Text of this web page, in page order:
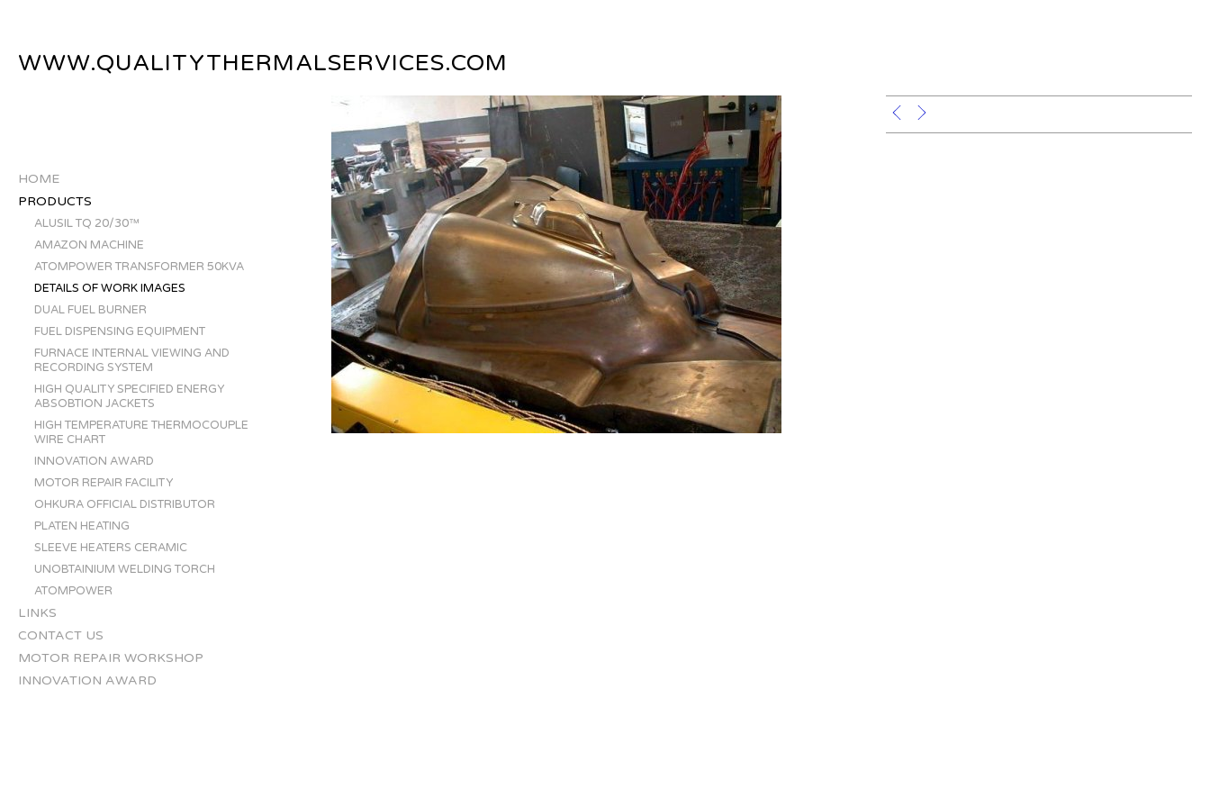
WWW.QUALITYTHERMALSERVICES.COM
HOME
PRODUCTS
LINKS
CONTACT US
MOTOR REPAIR WORKSHOP
INNOVATION AWARD
ALUSIL TQ 20/30™
AMAZON MACHINE
ATOMPOWER TRANSFORMER 50KVA
DETAILS OF WORK IMAGES
DUAL FUEL BURNER
FUEL DISPENSING EQUIPMENT
FURNACE INTERNAL VIEWING AND
RECORDING SYSTEM
HIGH QUALITY SPECIFIED ENERGY
ABSOBTION JACKETS
HIGH TEMPERATURE THERMOCOUPLE
WIRE CHART
INNOVATION AWARD
MOTOR REPAIR FACILITY
OHKURA OFFICIAL DISTRIBUTOR
PLATEN HEATING
SLEEVE HEATERS CERAMIC
UNOBTAINIUM WELDING TORCH
ATOMPOWER